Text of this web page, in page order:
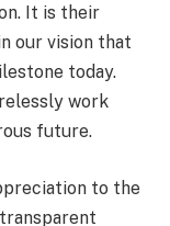
It is their
our vision that
today.
work
future.
to the